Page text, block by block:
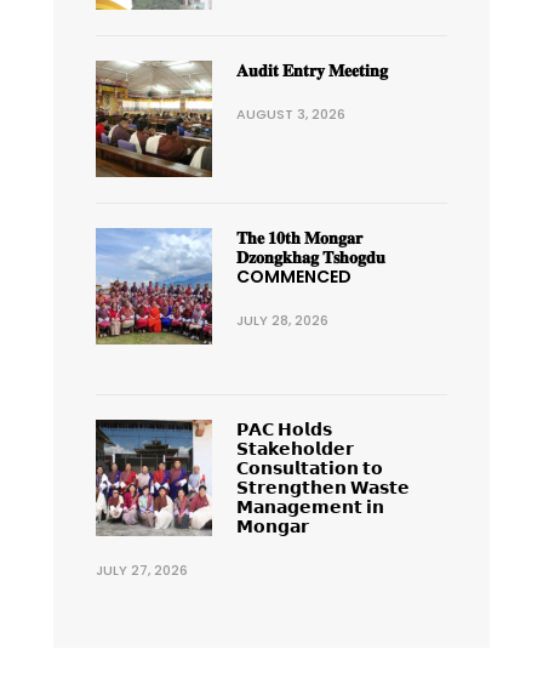
𝐀𝐮𝐝𝐢𝐭 𝐄𝐧𝐭𝐫𝐲 𝐌𝐞𝐞𝐭𝐢𝐧𝐠
AUGUST 3, 2026
𝐓𝐡𝐞 𝟏𝟎𝐭𝐡 𝐌𝐨𝐧𝐠𝐚𝐫
𝐃𝐳𝐨𝐧𝐠𝐤𝐡𝐚𝐠 𝐓𝐬𝐡𝐨𝐠𝐝𝐮
COMMENCED
JULY 28, 2026
𝗣𝗔𝗖 𝗛𝗼𝗹𝗱𝘀
𝗦𝘁𝗮𝗸𝗲𝗵𝗼𝗹𝗱𝗲𝗿
𝗖𝗼𝗻𝘀𝘂𝗹𝘁𝗮𝘁𝗶𝗼𝗻 𝘁𝗼
𝗦𝘁𝗿𝗲𝗻𝗴𝘁𝗵𝗲𝗻 𝗪𝗮𝘀𝘁𝗲
𝗠𝗮𝗻𝗮𝗴𝗲𝗺𝗲𝗻𝘁 𝗶𝗻
𝗠𝗼𝗻𝗴𝗮𝗿
JULY 27, 2026